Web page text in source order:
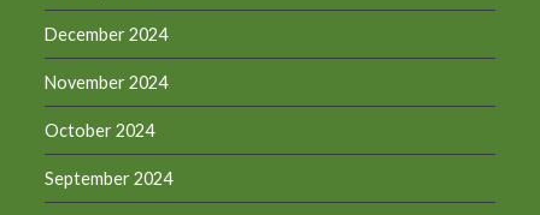
December 2024
November 2024
October 2024
September 2024